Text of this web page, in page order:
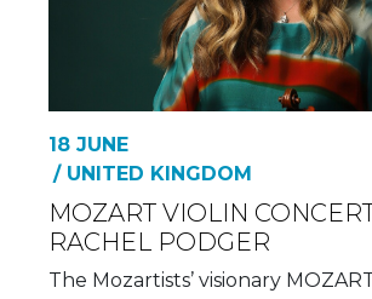
18 JUNE
/ UNITED KINGDOM
MOZART VIOLIN
RACHEL PODGER
The Mozartists’ visionary